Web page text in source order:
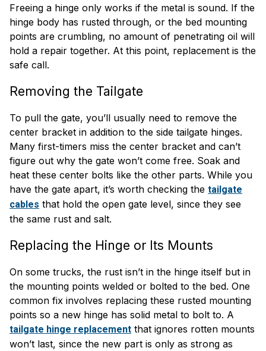
Freeing a hinge only works if the metal is sound. If the
hinge body has rusted through, or the bed mounting
points are crumbling, no amount of penetrating oil will
hold a repair together. At this point, replacement is the
safe call.
Removing the Tailgate
To pull the gate, you’ll usually need to remove the
center bracket in addition to the side tailgate hinges.
Many first-timers miss the center bracket and can’t
figure out why the gate won’t come free. Soak and
heat these center bolts like the other parts. While you
have the gate apart, it’s worth checking the tailgate
cables that hold the open gate level, since they see
the same rust and salt.
Replacing the Hinge or Its Mounts
On some trucks, the rust isn’t in the hinge itself but in
the mounting points welded or bolted to the bed. One
common fix involves replacing these rusted mounting
points so a new hinge has solid metal to bolt to. A
tailgate hinge replacement that ignores rotten mounts
won’t last, since the new part is only as strong as